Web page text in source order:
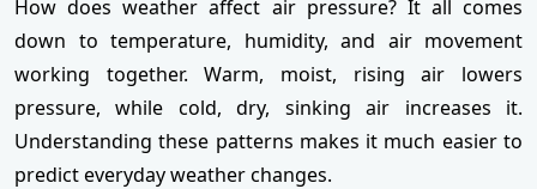
How does weather affect air pressure? It all comes
down to temperature, humidity, and air movement
working together. Warm, moist, rising air lowers
pressure, while cold, dry, sinking air increases it.
Understanding these patterns makes it much easier to
predict everyday weather changes.